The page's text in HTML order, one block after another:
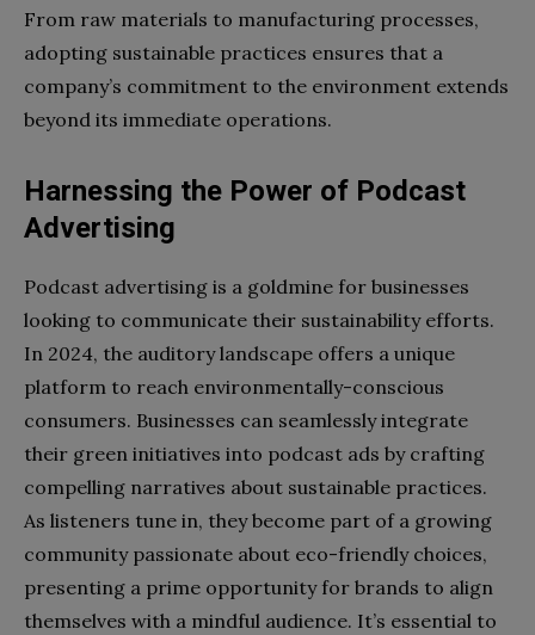
From raw materials to manufacturing processes,
adopting sustainable practices ensures that a
company’s commitment to the environment extends
beyond its immediate operations.
Harnessing the Power of Podcast
Advertising
Podcast advertising is a goldmine for businesses
looking to communicate their sustainability efforts.
In 2024, the auditory landscape offers a unique
platform to reach environmentally-conscious
consumers. Businesses can seamlessly integrate
their green initiatives into podcast ads by crafting
compelling narratives about sustainable practices.
As listeners tune in, they become part of a growing
community passionate about eco-friendly choices,
presenting a prime opportunity for brands to align
themselves with a mindful audience. It’s essential to